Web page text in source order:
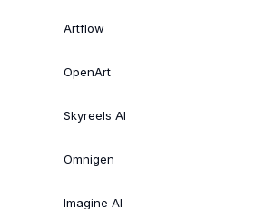
Artflow
OpenArt
Skyreels AI
Omnigen
Imagine AI